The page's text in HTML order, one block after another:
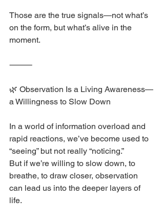
Those are the true signals—not what’s
on the form, but what’s alive in the
moment.
⸻
🌿 Observation Is a Living Awareness—
a Willingness to Slow Down
In a world of information overload and
rapid reactions, we’ve become used to
“seeing” but not really “noticing.”
But if we’re willing to slow down, to
breathe, to draw closer, observation
can lead us into the deeper layers of
life.